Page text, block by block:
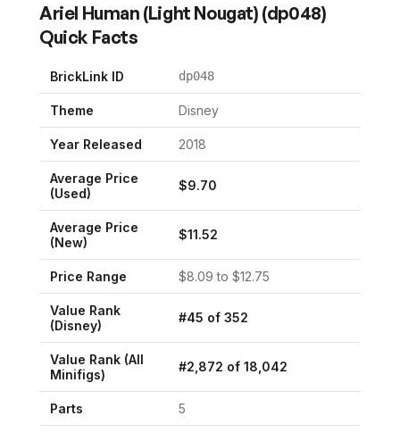
Ariel Human (Light Nougat) (dp048)
Quick Facts
BrickLink ID dp048
Theme Disney
Year Released 2018
Average Price
(Used)
$9.70
Average Price
(New)
$11.52
Price Range $8.09 to $12.75
Value Rank
(Disney)
#45 of 352
Value Rank (All
Minifigs)
#2,872 of 18,042
Parts 5